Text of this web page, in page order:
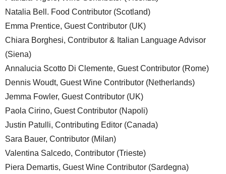
Natalia Bell. Food Contributor (Scotland)
Emma Prentice, Guest Contributor (UK)
Chiara Borghesi, Contributor & Italian Language Advisor
(Siena)
Annalucia Scotto Di Clemente, Guest Contributor (Rome)
Dennis Woudt, Guest Wine Contributor (Netherlands)
Jemma Fowler, Guest Contributor (UK)
Paola Cirino, Guest Contributor (Napoli)
Justin Patulli, Contributing Editor (Canada)
Sara Bauer, Contributor (Milan)
Valentina Salcedo, Contributor (Trieste)
Piera Demartis, Guest Wine Contributor (Sardegna)